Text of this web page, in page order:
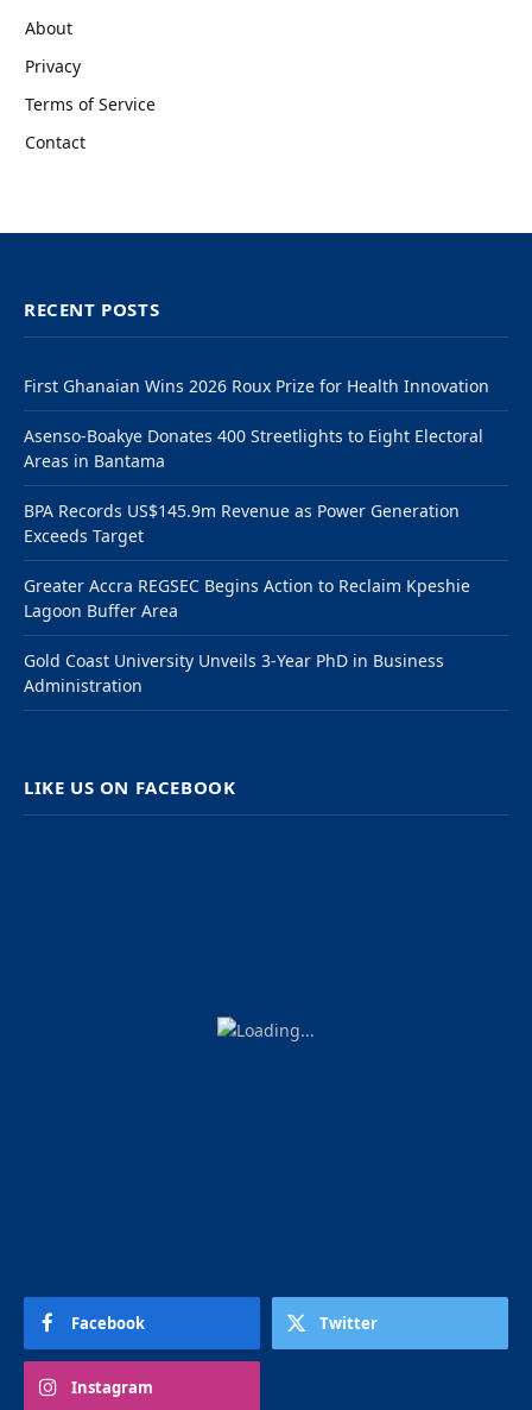
About
Privacy
Terms of Service
Contact
RECENT POSTS
First Ghanaian Wins 2026 Roux Prize for Health Innovation
Asenso-Boakye Donates 400 Streetlights to Eight Electoral
Areas in Bantama
BPA Records US$145.9m Revenue as Power Generation
Exceeds Target
Greater Accra REGSEC Begins Action to Reclaim Kpeshie
Lagoon Buffer Area
Gold Coast University Unveils 3-Year PhD in Business
Administration
LIKE US ON FACEBOOK
Facebook Twitter
Instagram